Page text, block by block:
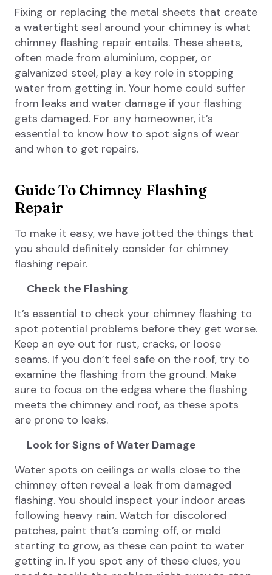
Fixing or replacing the metal sheets that create
a watertight seal around your chimney is what
chimney flashing repair entails. These sheets,
often made from aluminium, copper, or
galvanized steel, play a key role in stopping
water from getting in. Your home could suffer
from leaks and water damage if your flashing
gets damaged. For any homeowner, it’s
essential to know how to spot signs of wear
and when to get repairs.
Guide To Chimney Flashing
Repair
To make it easy, we have jotted the things that
you should definitely consider for chimney
flashing repair.
Check the Flashing
It’s essential to check your chimney flashing to
spot potential problems before they get worse.
Keep an eye out for rust, cracks, or loose
seams. If you don’t feel safe on the roof, try to
examine the flashing from the ground. Make
sure to focus on the edges where the flashing
meets the chimney and roof, as these spots
are prone to leaks.
Look for Signs of Water Damage
Water spots on ceilings or walls close to the
chimney often reveal a leak from damaged
flashing. You should inspect your indoor areas
following heavy rain. Watch for discolored
patches, paint that’s coming off, or mold
starting to grow, as these can point to water
getting in. If you spot any of these clues, you